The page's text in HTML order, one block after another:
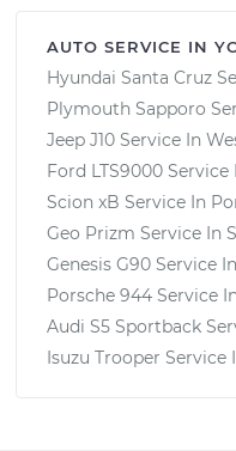
AUTO SERVICE IN
Hyundai Santa Cruz
Plymouth Sapporo
Jeep J10 Service In
Ford LTS9000 Service
Scion xB Service In
Geo Prizm Service In
Genesis G90 Service In
Porsche 944 Service In
Audi S5 Sportback
Isuzu Trooper Service